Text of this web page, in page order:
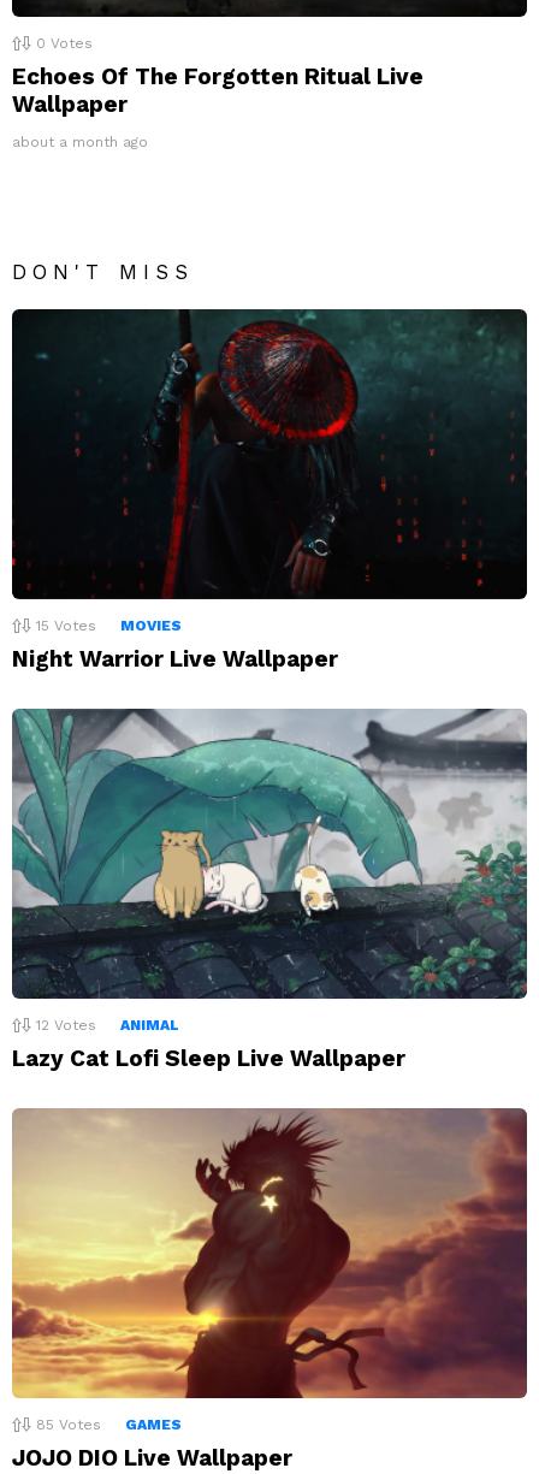
0 Votes
Echoes Of The Forgotten Ritual Live
Wallpaper
about a month ago
DON'T MISS
15 Votes MOVIES
Night Warrior Live Wallpaper
12 Votes ANIMAL
Lazy Cat Lofi Sleep Live Wallpaper
85 Votes GAMES
JOJO DIO Live Wallpaper